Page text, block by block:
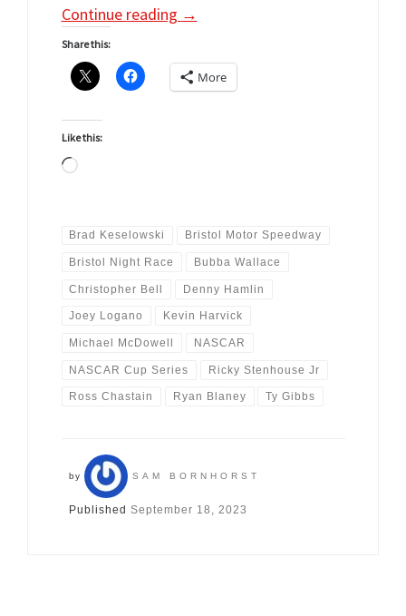
Continue reading →
Share this:
More
Like this:
Loading…
Brad Keselowski Bristol Motor Speedway
Bristol Night Race Bubba Wallace
Christopher Bell Denny Hamlin
Joey Logano Kevin Harvick
Michael McDowell NASCAR
NASCAR Cup Series Ricky Stenhouse Jr
Ross Chastain Ryan Blaney Ty Gibbs
by SAM BORNHORST
Published September 18, 2023